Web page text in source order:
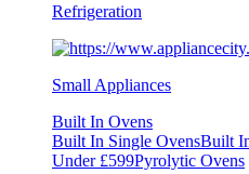
Refrigeration
Small Appliances
Built In Ovens
Built In Single OvensBuilt
Under £599Pyrolytic Ovens